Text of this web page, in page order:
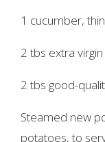
1 cucumber,
2 tbs extra
2 tbs good-
Steamed new
potatoes, to